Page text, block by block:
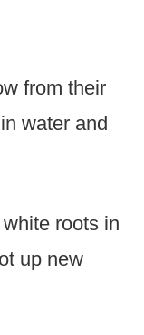
from their
water and
roots in
up new